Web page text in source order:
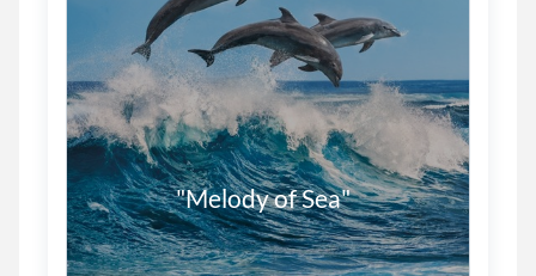
                 "Melody of Sea"